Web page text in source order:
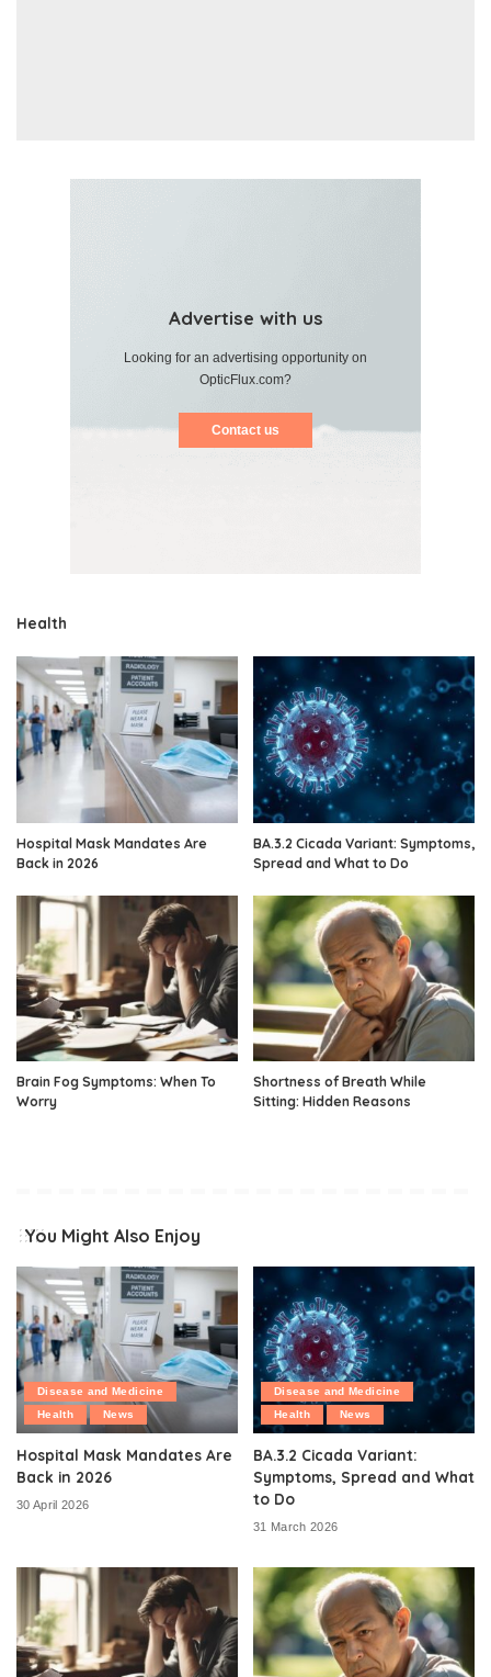
Advertise with us
Looking for an advertising opportunity on
OpticFlux.com?
Contact us
Health
Hospital Mask Mandates Are
Back in 2026
BA.3.2 Cicada Variant: Symptoms,
Spread and What to Do
Brain Fog Symptoms: When To
Worry
Shortness of Breath While
Sitting: Hidden Reasons
You Might Also Enjoy
Disease and Medicine
Health
News
Hospital Mask Mandates Are
Back in 2026
30 April 2026
Disease and Medicine
Health
News
BA.3.2 Cicada Variant:
Symptoms, Spread and What
to Do
31 March 2026